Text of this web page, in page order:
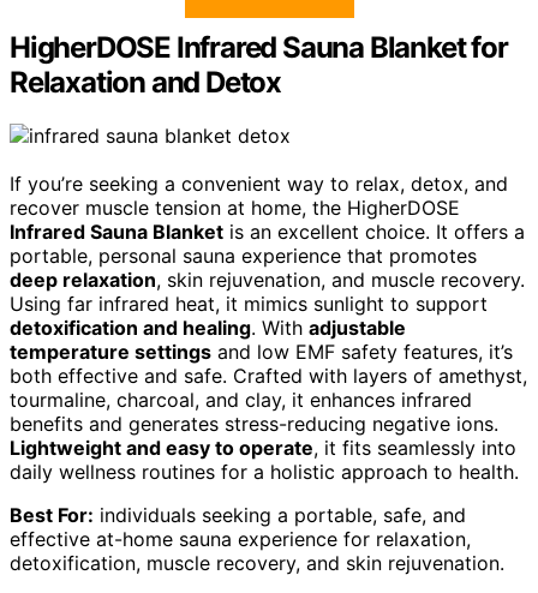
HigherDOSE Infrared Sauna Blanket for
Relaxation and Detox
If you’re seeking a convenient way to relax, detox, and
recover muscle tension at home, the HigherDOSE
Infrared Sauna Blanket is an excellent choice. It offers a
portable, personal sauna experience that promotes
deep relaxation, skin rejuvenation, and muscle recovery.
Using far infrared heat, it mimics sunlight to support
detoxification and healing. With adjustable
temperature settings and low EMF safety features, it’s
both effective and safe. Crafted with layers of amethyst,
tourmaline, charcoal, and clay, it enhances infrared
benefits and generates stress-reducing negative ions.
Lightweight and easy to operate, it fits seamlessly into
daily wellness routines for a holistic approach to health.
Best For: individuals seeking a portable, safe, and
effective at-home sauna experience for relaxation,
detoxification, muscle recovery, and skin rejuvenation.